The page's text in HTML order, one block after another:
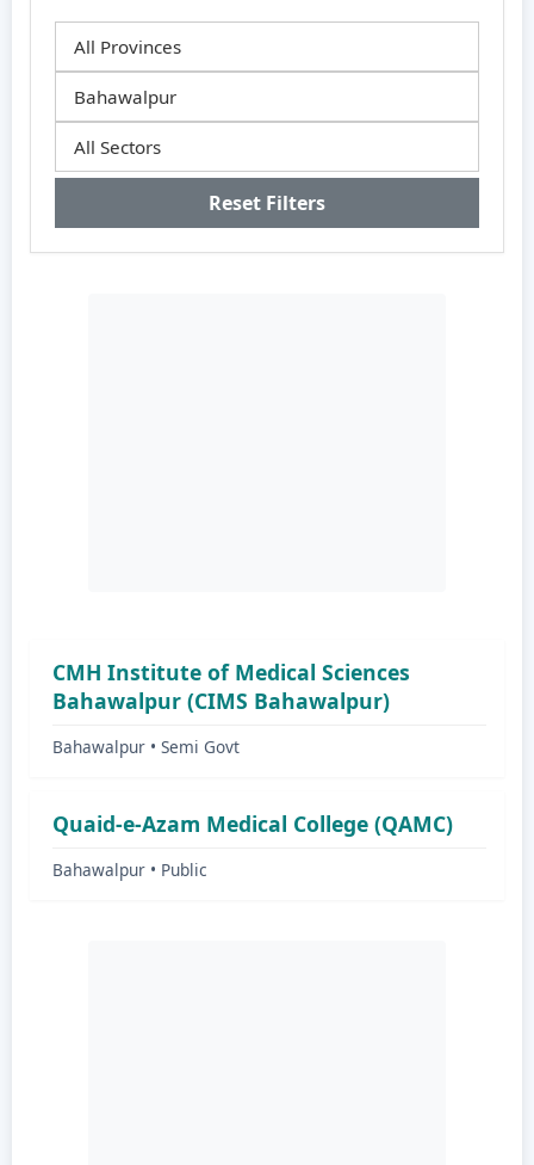
Reset Filters
CMH Institute of Medical Sciences
Bahawalpur (CIMS Bahawalpur)
Bahawalpur • Semi Govt
Quaid-e-Azam Medical College (QAMC)
Bahawalpur • Public